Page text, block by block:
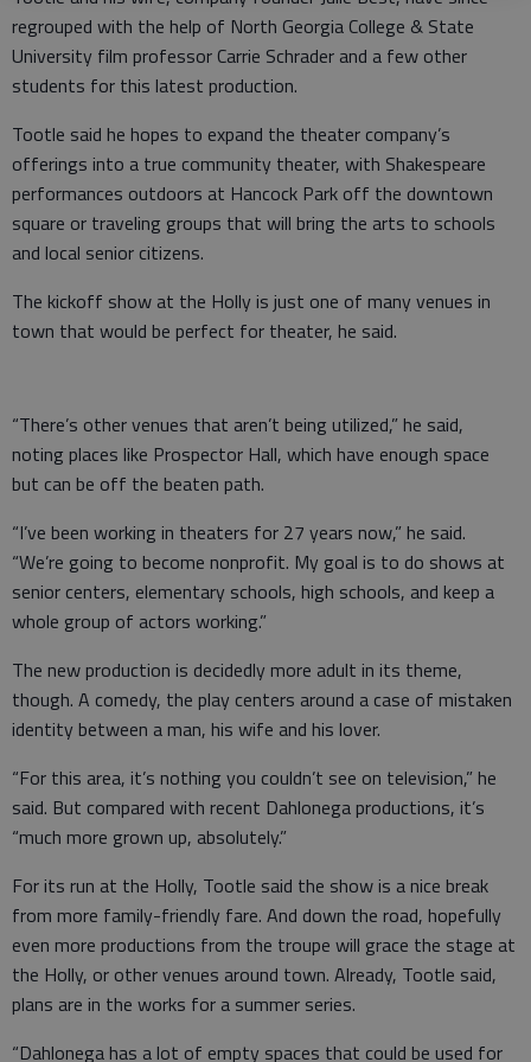
regrouped with the help of North Georgia College & State
University film professor Carrie Schrader and a few other
students for this latest production.
Tootle said he hopes to expand the theater company’s
offerings into a true community theater, with Shakespeare
performances outdoors at Hancock Park off the downtown
square or traveling groups that will bring the arts to schools
and local senior citizens.
The kickoff show at the Holly is just one of many venues in
town that would be perfect for theater, he said.
“There’s other venues that aren’t being utilized,” he said,
noting places like Prospector Hall, which have enough space
but can be off the beaten path.
“I’ve been working in theaters for 27 years now,” he said.
“We’re going to become nonprofit. My goal is to do shows at
senior centers, elementary schools, high schools, and keep a
whole group of actors working.”
The new production is decidedly more adult in its theme,
though. A comedy, the play centers around a case of mistaken
identity between a man, his wife and his lover.
“For this area, it’s nothing you couldn’t see on television,” he
said. But compared with recent Dahlonega productions, it’s
“much more grown up, absolutely.”
For its run at the Holly, Tootle said the show is a nice break
from more family-friendly fare. And down the road, hopefully
even more productions from the troupe will grace the stage at
the Holly, or other venues around town. Already, Tootle said,
plans are in the works for a summer series.
“Dahlonega has a lot of empty spaces that could be used for